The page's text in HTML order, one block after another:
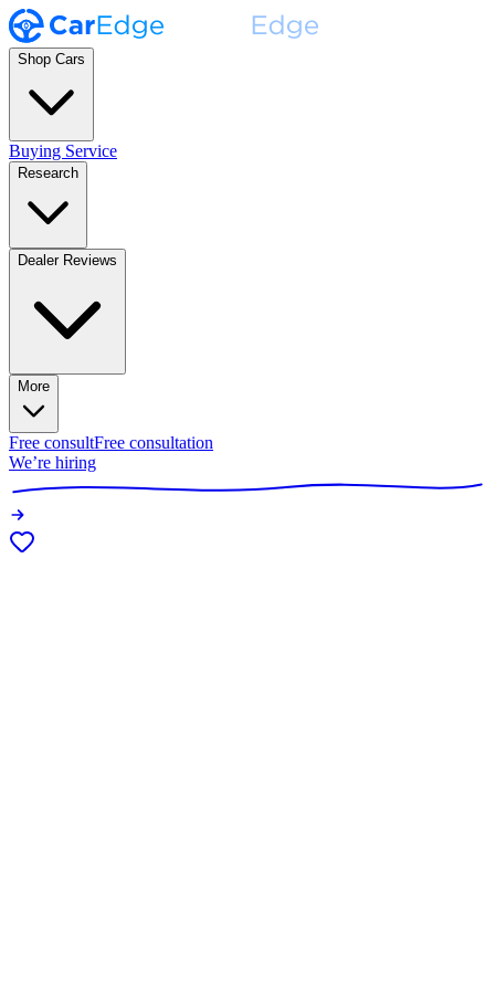
Shop Cars
Buying Service
Research
Dealer Reviews
More
Free consultFree consultation
We’re hiring